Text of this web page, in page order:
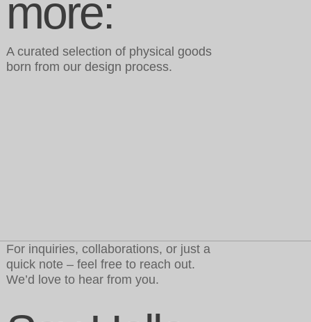
more:
A curated selection of physical goods
born from our design process.
For inquiries, collaborations, or just a
quick note – feel free to reach out.
We’d love to hear from you.